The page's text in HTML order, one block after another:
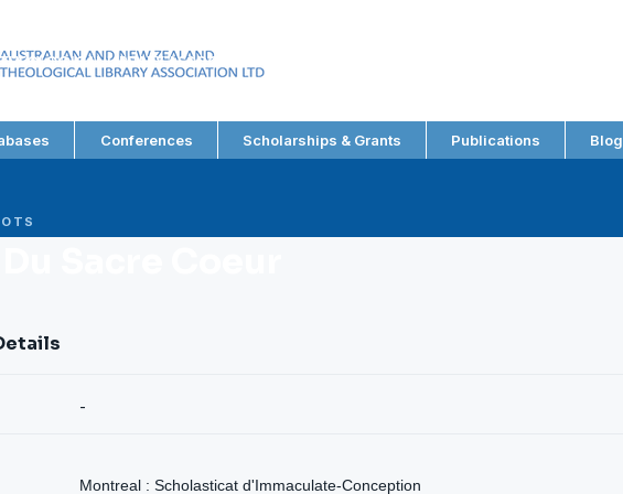
THEOLOGICAL LIBRARY ASSOCIATION LTD
Conferences Scholarships & Grants Publications Blog
-
Montreal : Scholasticat d'Immaculate-Conception